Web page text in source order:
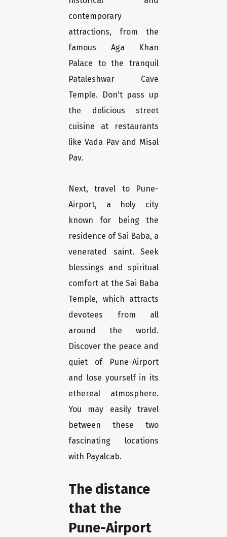
contemporary
attractions, from the
famous Aga Khan
Palace to the tranquil
Pataleshwar Cave
Temple. Don't pass up
the delicious street
cuisine at restaurants
like Vada Pav and Misal
Pav.
Next, travel to Pune-
Airport, a holy city
known for being the
residence of Sai Baba, a
venerated saint. Seek
blessings and spiritual
comfort at the Sai Baba
Temple, which attracts
devotees from all
around the world.
Discover the peace and
quiet of Pune-Airport
and lose yourself in its
ethereal atmosphere.
You may easily travel
between these two
fascinating locations
with Payalcab.
The distance
that the
Pune-Airport